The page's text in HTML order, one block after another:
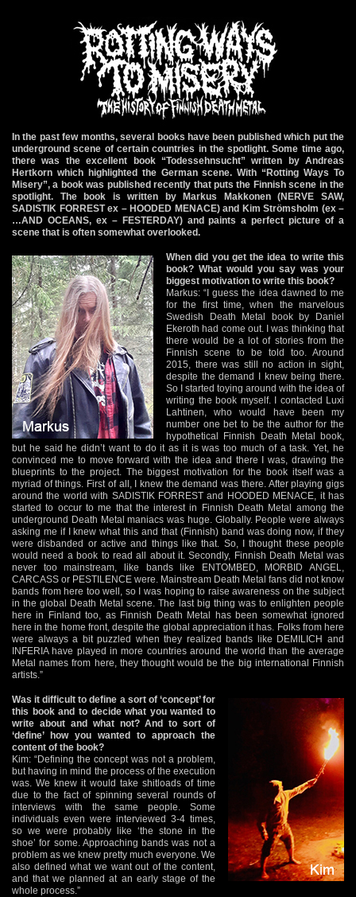
In the past few months, several books have been published which put the
underground scene of certain countries in the spotlight. Some time ago,
there was the excellent book “Todessehnsucht” written by Andreas
Hertkorn which highlighted the German scene. With “Rotting Ways To
Misery”, a book was published recently that puts the Finnish scene in the
spotlight. The book is written by Markus Makkonen (NERVE SAW,
SADISTIK FORREST ex – HOODED MENACE) and Kim Strömsholm (ex –
…AND OCEANS, ex – FESTERDAY) and paints a perfect picture of a
scene that is often somewhat overlooked.
When did you get the idea to write this
book? What would you say was your
biggest motivation to write this book?
Markus: “I guess the idea dawned to me
for the first time, when the marvelous
Swedish Death Metal book by Daniel
Ekeroth had come out. I was thinking that
there would be a lot of stories from the
Finnish scene to be told too. Around
2015, there was still no action in sight,
despite the demand I knew being there.
So I started toying around with the idea of
writing the book myself. I contacted Luxi
Lahtinen, who would have been my
number one bet to be the author for the
hypothetical Finnish Death Metal book,
but he said he didn’t want to do it as it is was too much of a task. Yet, he
convinced me to move forward with the idea and there I was, drawing the
blueprints to the project. The biggest motivation for the book itself was a
myriad of things. First of all, I knew the demand was there. After playing gigs
around the world with SADISTIK FORREST and HOODED MENACE, it has
started to occur to me that the interest in Finnish Death Metal among the
underground Death Metal maniacs was huge. Globally. People were always
asking me if I knew what this and that (Finnish) band was doing now, if they
were disbanded or active and things like that. So, I thought these people
would need a book to read all about it. Secondly, Finnish Death Metal was
never too mainstream, like bands like ENTOMBED, MORBID ANGEL,
CARCASS or PESTILENCE were. Mainstream Death Metal fans did not know
bands from here too well, so I was hoping to raise awareness on the subject
in the global Death Metal scene. The last big thing was to enlighten people
here in Finland too, as Finnish Death Metal has been somewhat ignored
here in the home front, despite the global appreciation it has. Folks from here
were always a bit puzzled when they realized bands like DEMILICH and
INFERIA have played in more countries around the world than the average
Metal names from here, they thought would be the big international Finnish
artists.”
Was it difficult to define a sort of ‘concept’ for
this book and to decide what you wanted to
write about and what not? And to sort of
‘define’ how you wanted to approach the
content of the book?
Kim: “Defining the concept was not a problem,
but having in mind the process of the execution
was. We knew it would take shitloads of time
due to the fact of spinning several rounds of
interviews with the same people. Some
individuals even were interviewed 3-4 times,
so we were probably like ‘the stone in the
shoe’ for some. Approaching bands was not a
problem as we knew pretty much everyone. We
also defined what we want out of the content,
and that we planned at an early stage of the
whole process.”